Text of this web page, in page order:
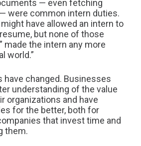
— even fetching
were common intern duties.
have allowed an intern to
but none of those
made the intern any more
world.”
have changed. Businesses
understanding of the value
organizations and have
for the better, both for
that invest time and
them.